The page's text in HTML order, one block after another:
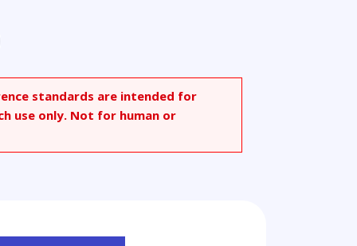
standards are intended for
use only. Not for human or